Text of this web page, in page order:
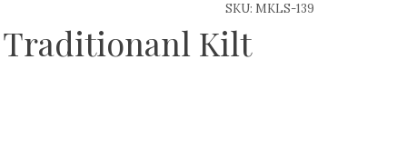
SKU: MKLS-139
Traditionanl Kilt